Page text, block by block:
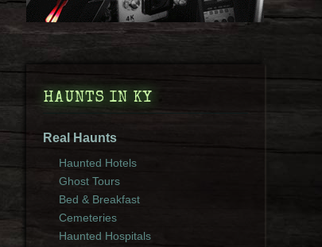
HAUNTS IN KY
Real Haunts
Haunted Hotels
Ghost Tours
Bed & Breakfast
Cemeteries
Haunted Hospitals